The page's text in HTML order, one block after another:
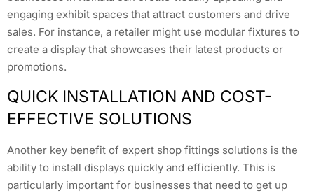
engaging exhibit spaces that attract customers and drive
sales. For instance, a retailer might use modular fixtures to
create a display that showcases their latest products or
promotions.
QUICK INSTALLATION AND COST-
EFFECTIVE SOLUTIONS
Another key benefit of expert shop fittings solutions is the
ability to install displays quickly and efficiently. This is
particularly important for businesses that need to get up